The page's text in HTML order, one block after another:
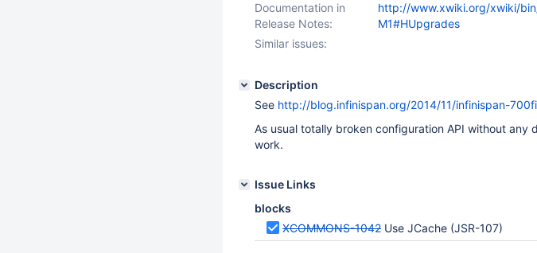
Documentation in
Release Notes:
http://www.xwiki.org/xwiki/
M1#HUpgrades
Similar issues:
Description
See http://blog.infinispan.org/2014/11/infinispan-
As usual totally broken configuration API without any
work.
Issue Links
blocks
XCOMMONS-1042 Use JCache (JSR-107)